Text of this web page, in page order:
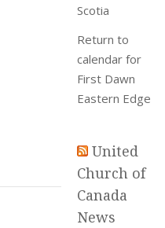
Scotia
Return to
calendar for
First Dawn
Eastern Edge
United
Church of
Canada
News